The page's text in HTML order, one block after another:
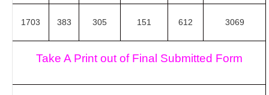
1703 383 305 151 612 3069
Take A Print out of Final Submitted Form